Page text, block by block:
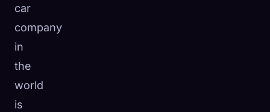
car
company
in
the
world
is